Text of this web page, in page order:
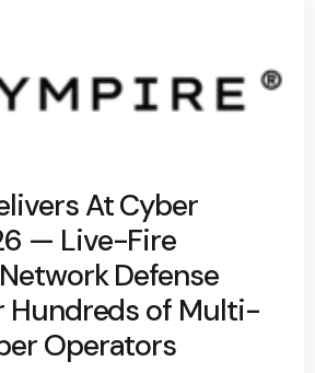
At Cyber
— Live-Fire
Defense
Hundreds of Multi-
Operators